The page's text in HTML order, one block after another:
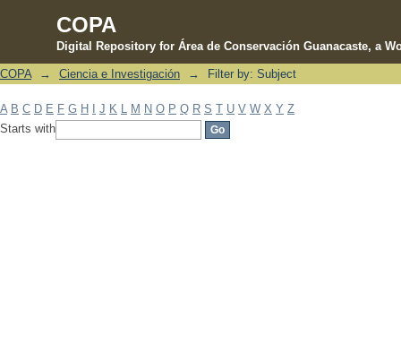
COPA
Digital Repository for Área de Conservación Guanacaste, a
Filter by: Subject
COPA → Ciencia e Investigación → Filter by: Subject
A B C D E F G H J K M N O P Q R S T U V W X Y Z
Starts with